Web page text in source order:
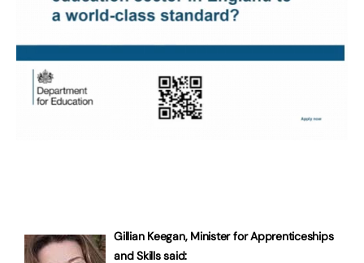
Gillian Keegan, Minister for Apprenticeships
and Skills said: